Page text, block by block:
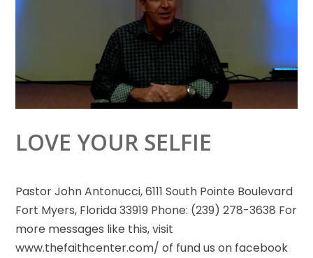
LOVE YOUR SELFIE
Pastor John Antonucci, 6111 South Pointe Boulevard
Fort Myers, Florida 33919 Phone: (239) 278-3638 For
more messages like this, visit
www.thefaithcenter.com/ of fund us on facebook